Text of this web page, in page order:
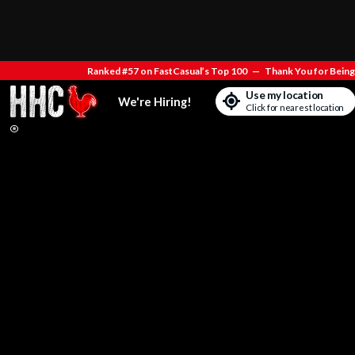
Ranked #57 on FastCasual’s Top 100 — Thank You for
We're Hiring! Use my location
Click for nearest location